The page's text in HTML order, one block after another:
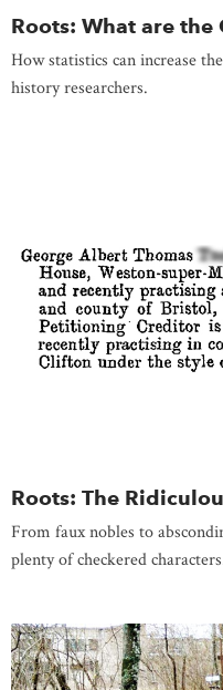
Roots: What are the
How statistics can increase
history researchers.
Roots: The
From faux nobles to
plenty of checkered